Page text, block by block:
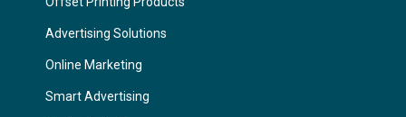
Advertising Solutions
Online Marketing
Smart Advertising